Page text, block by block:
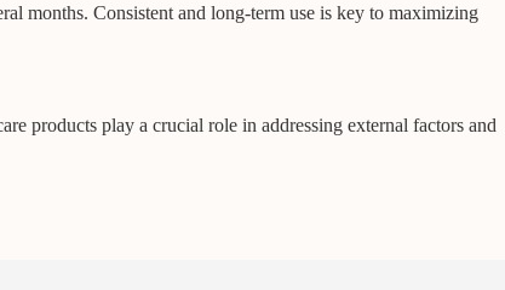
months. Consistent and long-term use is key to maximizing
products play a crucial role in addressing external factors and